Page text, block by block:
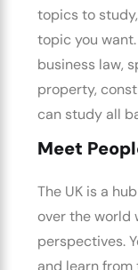
topics to
topic you
business law,
property,
can study all
Meet
The UK is a
over the world
perspectives.
and learn from